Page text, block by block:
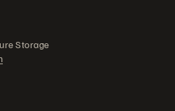
Storage